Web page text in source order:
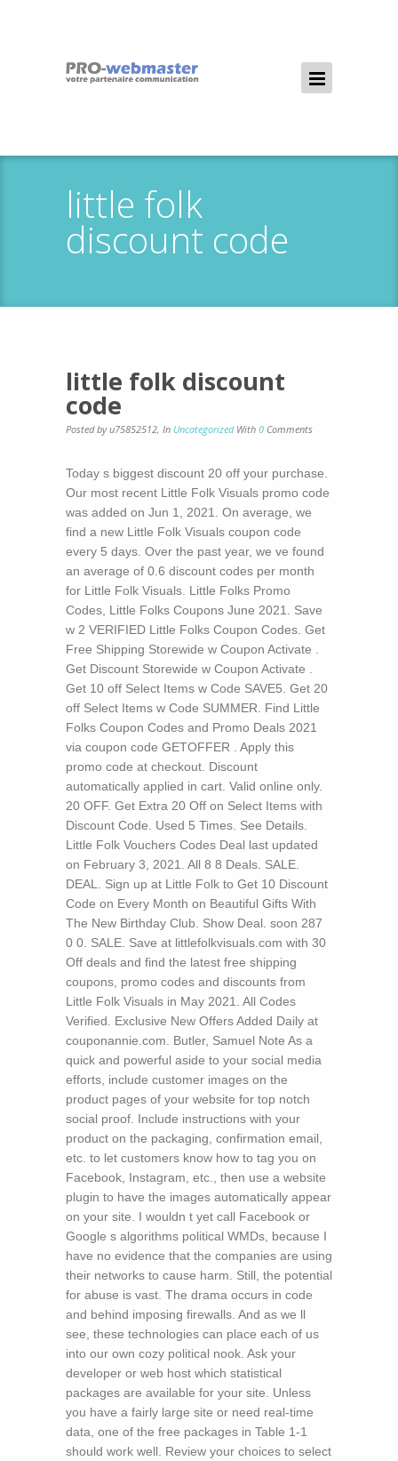
little folk
discount code
little folk discount
code
Posted by u75852512, In Uncategorized With 0 Comments
Today s biggest discount 20 off your purchase.
Our most recent Little Folk Visuals promo code
was added on Jun 1, 2021. On average, we
find a new Little Folk Visuals coupon code
every 5 days. Over the past year, we ve found
an average of 0.6 discount codes per month
for Little Folk Visuals. Little Folks Promo
Codes, Little Folks Coupons June 2021. Save
w 2 VERIFIED Little Folks Coupon Codes. Get
Free Shipping Storewide w Coupon Activate .
Get Discount Storewide w Coupon Activate .
Get 10 off Select Items w Code SAVE5. Get 20
off Select Items w Code SUMMER. Find Little
Folks Coupon Codes and Promo Deals 2021
via coupon code GETOFFER . Apply this
promo code at checkout. Discount
automatically applied in cart. Valid online only.
20 OFF. Get Extra 20 Off on Select Items with
Discount Code. Used 5 Times. See Details.
Little Folk Vouchers Codes Deal last updated
on February 3, 2021. All 8 8 Deals. SALE.
DEAL. Sign up at Little Folk to Get 10 Discount
Code on Every Month on Beautiful Gifts With
The New Birthday Club. Show Deal. soon 287
0 0. SALE. Save at littlefolkvisuals.com with 30
Off deals and find the latest free shipping
coupons, promo codes and discounts from
Little Folk Visuals in May 2021. All Codes
Verified. Exclusive New Offers Added Daily at
couponannie.com. Butler, Samuel Note As a
quick and powerful aside to your social media
efforts, include customer images on the
product pages of your website for top notch
social proof. Include instructions with your
product on the packaging, confirmation email,
etc. to let customers know how to tag you on
Facebook, Instagram, etc., then use a website
plugin to have the images automatically appear
on your site. I wouldn t yet call Facebook or
Google s algorithms political WMDs, because I
have no evidence that the companies are using
their networks to cause harm. Still, the potential
for abuse is vast. The drama occurs in code
and behind imposing firewalls. And as we ll
see, these technologies can place each of us
into our own cozy political nook. Ask your
developer or web host which statistical
packages are available for your site. Unless
you have a fairly large site or need real-time
data, one of the free packages in Table 1-1
should work well. Review your choices to select